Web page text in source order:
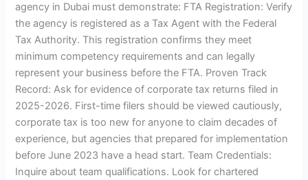
agency in Dubai must demonstrate: FTA Registration: Verify
the agency is registered as a Tax Agent with the Federal
Tax Authority. This registration confirms they meet
minimum competency requirements and can legally
represent your business before the FTA. Proven Track
Record: Ask for evidence of corporate tax returns filed in
2025-2026. First-time filers should be viewed cautiously,
corporate tax is too new for anyone to claim decades of
experience, but agencies that prepared for implementation
before June 2023 have a head start. Team Credentials:
Inquire about team qualifications. Look for chartered